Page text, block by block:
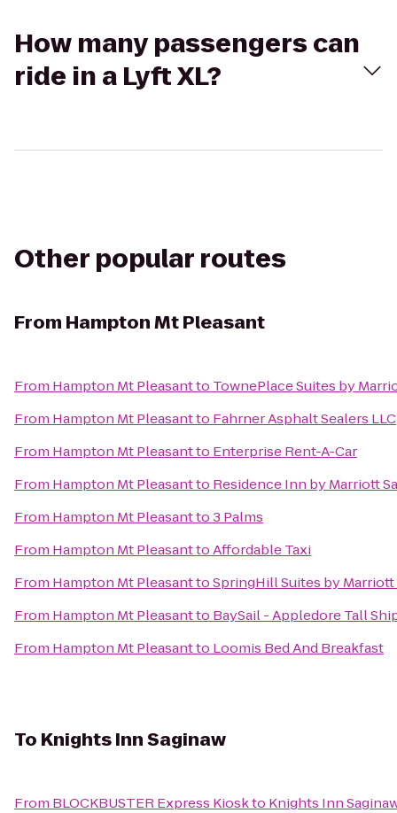
How many passengers can
ride in a Lyft XL?
Other popular routes
From Hampton Mt Pleasant
From Hampton Mt Pleasantto TownePlace Suites by
From Hampton Mt Pleasantto Fahrner Asphalt Sealers LLC
From Hampton Mt Pleasantto Enterprise Rent-A-Car
From Hampton Mt Pleasantto Residence Inn by Marriott
From Hampton Mt Pleasantto3 Palms
From Hampton Mt PleasanttoAffordable Taxi
From Hampton Mt PleasanttoSpringHill Suites by Marriott
From Hampton Mt Pleasantto BaySail - Appledore Tall
From Hampton Mt Pleasantto Loomis Bed And Breakfast
To Knights Inn Saginaw
From BLOCKBUSTER Express Kioskto Knights Inn